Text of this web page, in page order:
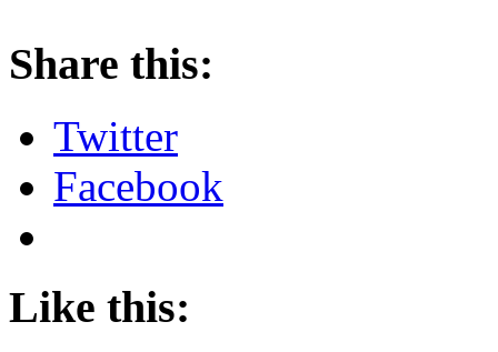
Share this:
Twitter
Facebook
Like this: